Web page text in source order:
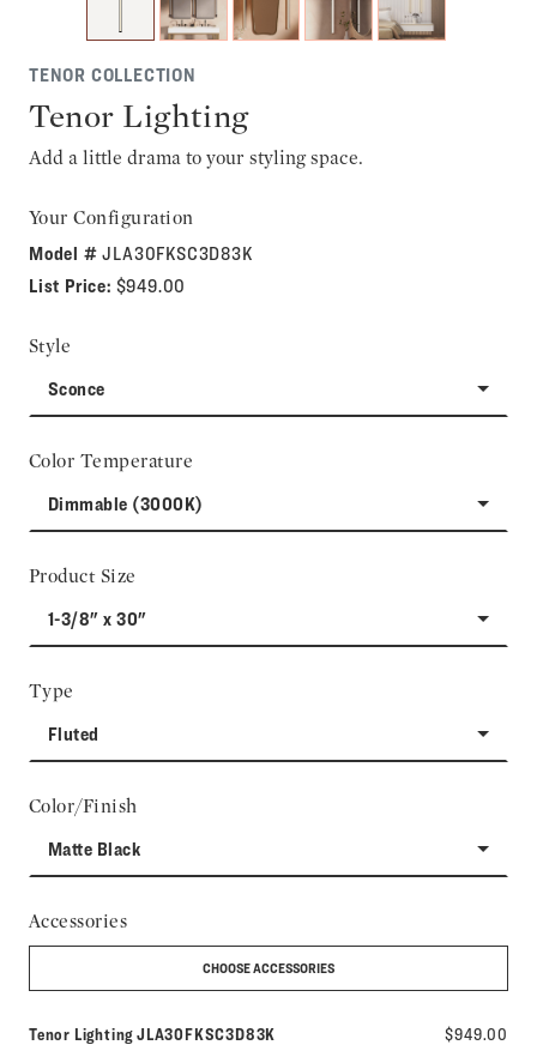
TENOR COLLECTION
Tenor Lighting
Add a little drama to your styling space.
Your Configuration
Model #JLA30FKSC3D83K
List Price: $949.00
Style
Sconce
Color Temperature
Dimmable (3000K)
Product Size
1-3/8" x 30"
Type
Fluted
Color/Finish
Matte Black
Accessories
CHOOSE ACCESSORIES
Tenor LightingModel number:
JLA30FKSC3D83K $949.00